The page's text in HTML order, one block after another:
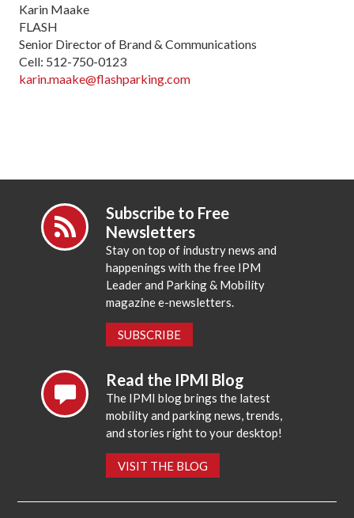
Karin Maake
FLASH
Senior Director of Brand & Communications
Cell: 512-750-0123
karin.maake@flashparking.com
Subscribe to Free
Newsletters
Stay on top of industry news and
happenings with the free IPM
Leader and Parking & Mobility
magazine e-newsletters.
SUBSCRIBE
Read the IPMI Blog
The IPMI blog brings the latest
mobility and parking news, trends,
and stories right to your desktop!
VISIT THE BLOG